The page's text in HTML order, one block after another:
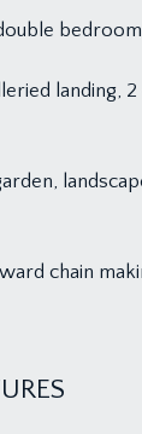
landing,
chain